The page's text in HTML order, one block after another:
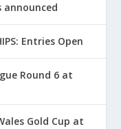
announced
Entries Open
Round 6 at
Gold Cup at